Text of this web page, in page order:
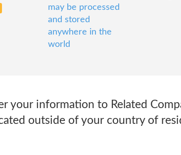
may be processed
and stored
anywhere in the
world
your information to Related
outside of your country of